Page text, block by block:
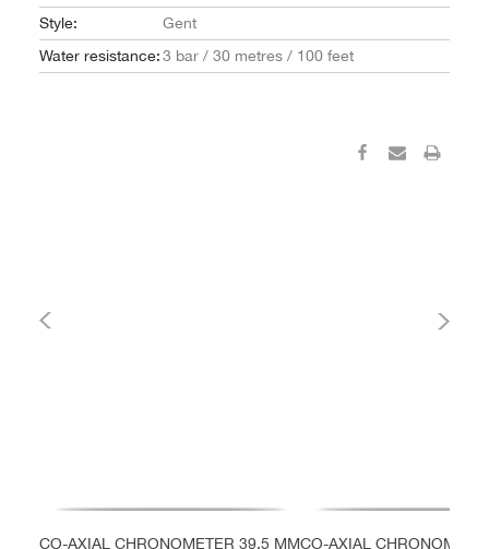
Style:
Gent
Water resistance:3 bar / 30 metres / 100 feet
CO-AXIAL CHRONOMETER 39.5 MMCO-AXIAL